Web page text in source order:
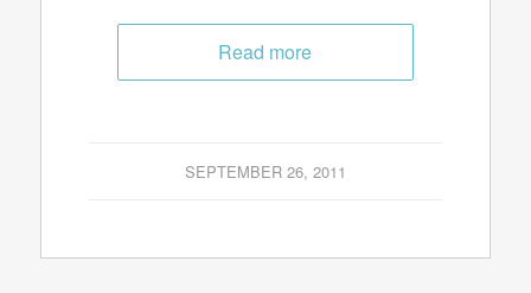
Read more
SEPTEMBER 26, 2011